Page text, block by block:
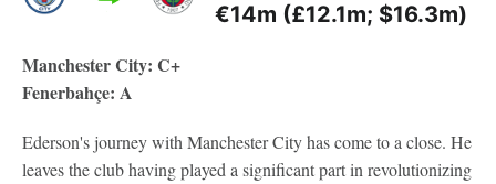
€14m (£12.1m; $16.3m)
Manchester City: C+
Fenerbahçe: A
Ederson's journey with Manchester City has come to a close. He
leaves the club having played a significant part in revolutionizing